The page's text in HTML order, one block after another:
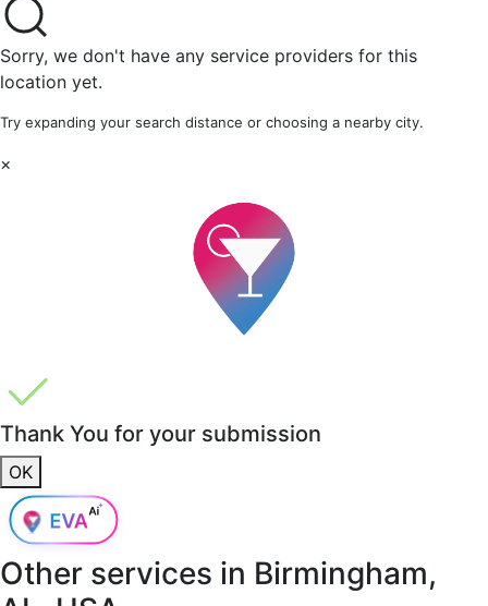
Sorry, we don't have any service providers for this
location yet.
Try expanding your search distance or choosing a nearby city.
×
Thank You for your submission
OK
Other services in Birmingham,